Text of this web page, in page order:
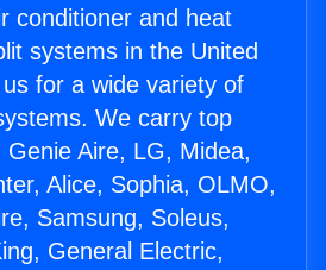
conditioner and heat
systems in the United
for a wide variety of
We carry top
Genie Aire, LG, Midea,
Alice, Sophia, OLMO,
Samsung, Soleus,
General Electric,